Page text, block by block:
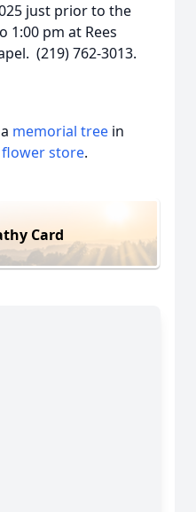
just prior to the
1:00 pm at Rees
(219) 762-3013.
memorial tree in
flower store.
Card